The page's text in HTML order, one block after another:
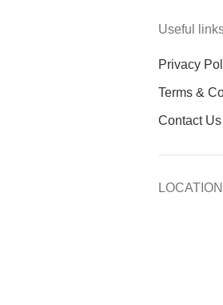
Useful
Privacy
Terms &
Contact Us
LOCATION